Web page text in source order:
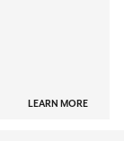
LEARN MORE